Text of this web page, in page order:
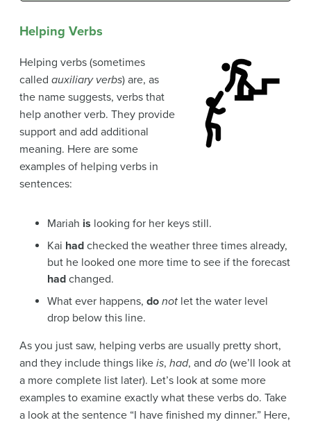
Helping Verbs
Helping verbs (sometimes
called auxiliary verbs) are, as
the name suggests, verbs that
help another verb. They provide
support and add additional
meaning. Here are some
examples of helping verbs in
sentences:
Mariah is looking for her keys still.
Kai had checked the weather three times already,
but he looked one more time to see if the forecast
had changed.
What ever happens, do not let the water level
drop below this line.
As you just saw, helping verbs are usually pretty short,
and they include things like is, had, and do (we’ll look at
a more complete list later). Let’s look at some more
examples to examine exactly what these verbs do. Take
a look at the sentence “I have finished my dinner.” Here,